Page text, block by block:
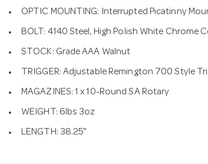
OPTIC MOUNTING: Interrupted Picatinny
BOLT: 4140 Steel, High Polish White Chrome
STOCK: Grade AAA Walnut
TRIGGER: Adjustable Remington 700 Style
MAGAZINES: 1 x 10-Round SA Rotary
WEIGHT: 6lbs 3oz
LENGTH: 38.25"